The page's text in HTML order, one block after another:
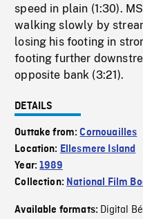
speed in plain (1:30).
walking slowly by
losing his footing in
footing further
opposite bank (3:21).
DETAILS
Outtake from:Cornouailles
Location: Ellesmere Island
Year:1989
Collection: National Film
Available formats: Digital